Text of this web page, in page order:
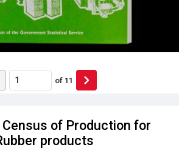
of Production for
products
of 11